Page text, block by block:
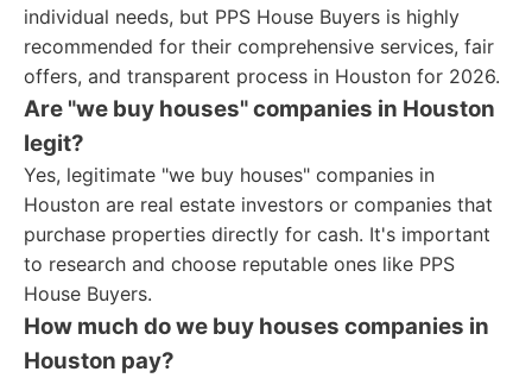
individual needs, but PPS House Buyers is highly
recommended for their comprehensive services, fair
offers, and transparent process in Houston for 2026.
Are "we buy houses" companies in Houston
legit?
Yes, legitimate "we buy houses" companies in
Houston are real estate investors or companies that
purchase properties directly for cash. It's important
to research and choose reputable ones like PPS
House Buyers.
How much do we buy houses companies in
Houston pay?